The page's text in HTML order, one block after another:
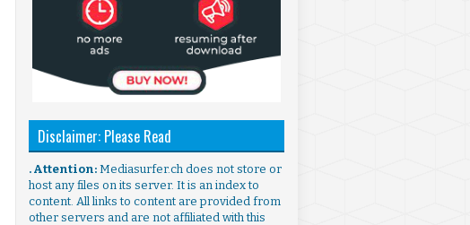
Disclaimer: Please Read
. Attention: Mediasurfer.ch does not store or
host any files on its server. It is an index to
content. All links to content are provided from
other servers and are not affiliated with this